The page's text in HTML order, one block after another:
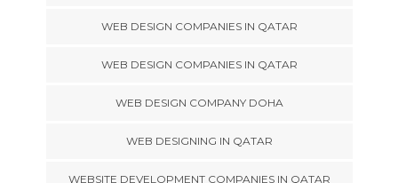
WEB DESIGN COMPANIES IN QATAR
WEB DESIGN COMPANIES IN QATAR
WEB DESIGN COMPANY DOHA
WEB DESIGNING IN QATAR
WEBSITE DEVELOPMENT COMPANIES IN QATAR